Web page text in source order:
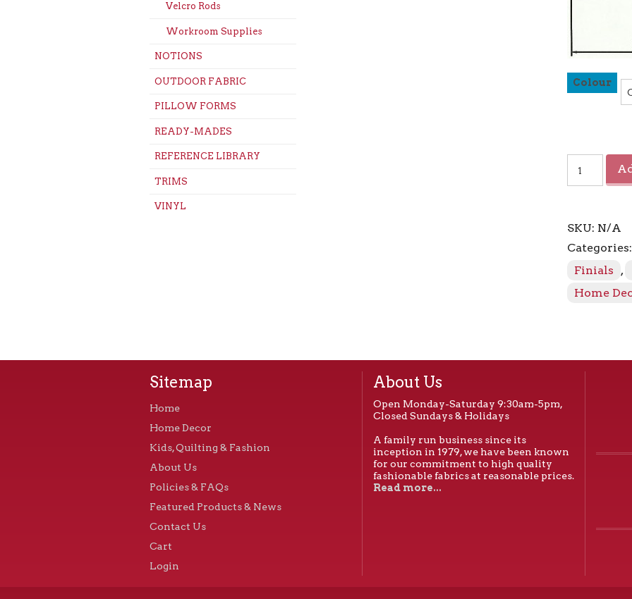
Velcro Rods
Workroom Supplies
NOTIONS
OUTDOOR FABRIC
PILLOW FORMS
READY-MADES
REFERENCE LIBRARY
TRIMS
VINYL
Colour
Crystal
SKU: N/A
Finials
,
Home
Sitemap
Home
Home Decor
Kids, Quilting & Fashion
About Us
Policies & FAQs
Featured Products & News
Contact Us
Cart
Login
About Us
Open Monday-Saturday 9:30am-5pm,
Closed Sundays & Holidays
A family run business since its
inception in 1979, we have been known
for our commitment to high quality
fashionable fabrics at reasonable prices.
Read more...